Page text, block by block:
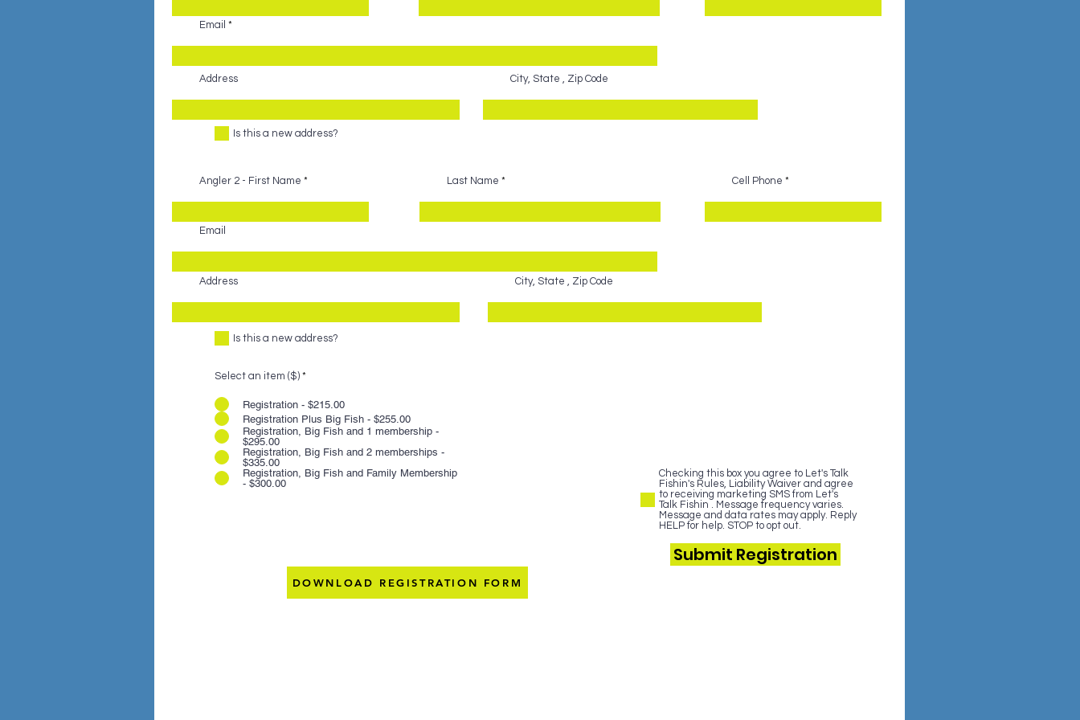
Email
Address City, State , Zip Code
Is this a new address?
Angler 2 - First Name Last Name Cell Phone
Email
Address City, State , Zip Code
Is this a new address?
Select an item ($) *
Registration - $215.00
Registration Plus Big Fish - $255.00
Registration, Big Fish and 1 membership -
$295.00
Registration, Big Fish and 2 memberships -
$335.00
Registration, Big Fish and Family Membership
- $300.00
DOWNLOAD REGISTRATION FORM
Checking this box you agree to Let's Talk
Fishin's Rules, Liability Waiver and agree
to receiving marketing SMS from Let's
Talk Fishin . Message frequency varies.
Message and data rates may apply. Reply
HELP for help. STOP to opt out.
Submit Registration